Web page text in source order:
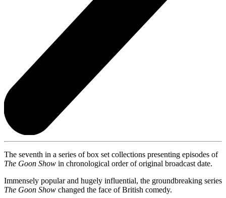
The seventh in a series of box set collections presenting episodes of
The Goon Show in chronological order of original broadcast date.
Immensely popular and hugely influential, the groundbreaking series
The Goon Show changed the face of British comedy.